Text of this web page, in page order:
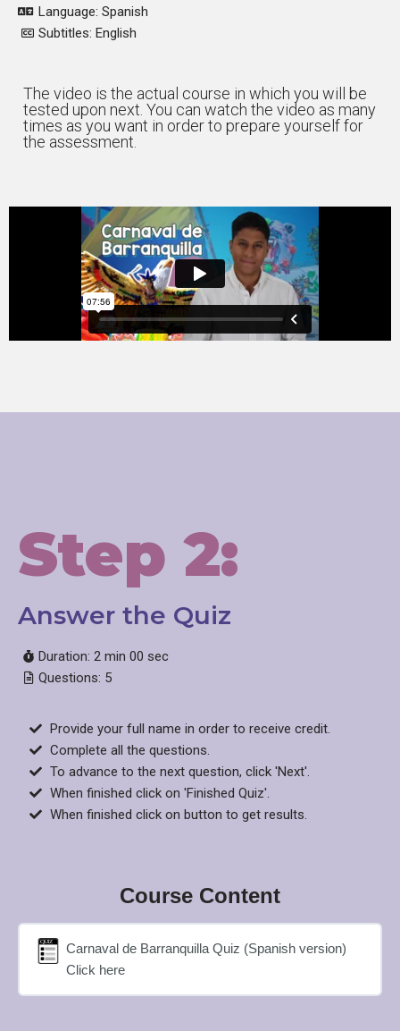
Language: Spanish
Subtitles: English
The video is the actual course in which you will be
tested upon next. You can watch the video as many
times as you want in order to prepare yourself for
the assessment.
Step 2:
Answer the Quiz​
Duration: 2 min 00 sec
Questions: 5
Provide your full name in order to receive credit.
Complete all the questions.
To advance to the next question, click 'Next'.
When finished click on 'Finished Quiz'.
When finished click on button to get results.
Course Content
Carnaval de Barranquilla Quiz (Spanish version)
Click here